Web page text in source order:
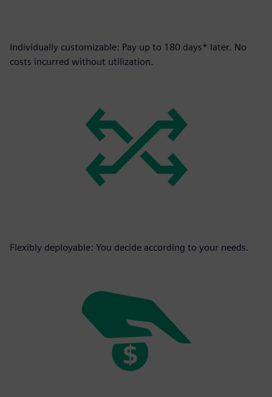
Individually customizable: Pay up to 180 days* later. No
costs incurred without utilization.
Flexibly deployable: You decide according to your needs.